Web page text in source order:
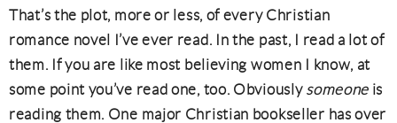
That’s the plot, more or less, of every Christian
romance novel I’ve ever read. In the past, I read a lot of
them. If you are like most believing women I know, at
some point you’ve read one, too. Obviously someone is
reading them. One major Christian bookseller has over